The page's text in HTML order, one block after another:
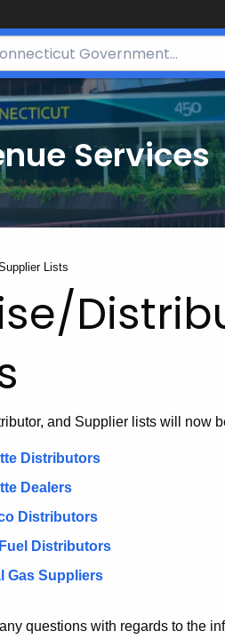
Services
Lists
and Supplier lists will now
Distributors
Dealers
Distributors
Distributors
Gas Suppliers
questions with regards to the